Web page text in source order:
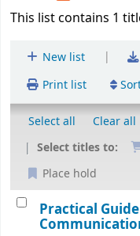
This list contains 1
New list |
Print list
Select all
Clear all
Select titles to:
Place hold
Practical